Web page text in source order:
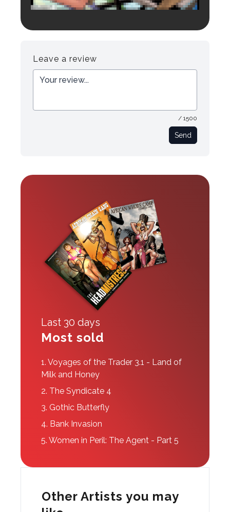
Leave a review
/ 1500
Send
Last 30 days
Most sold
1. Voyages of the Trader 3.1 - Land of
Milk and Honey
2. The Syndicate 4
3. Gothic Butterfly
4. Bank Invasion
5. Women in Peril: The Agent - Part 5
Other Artists you may